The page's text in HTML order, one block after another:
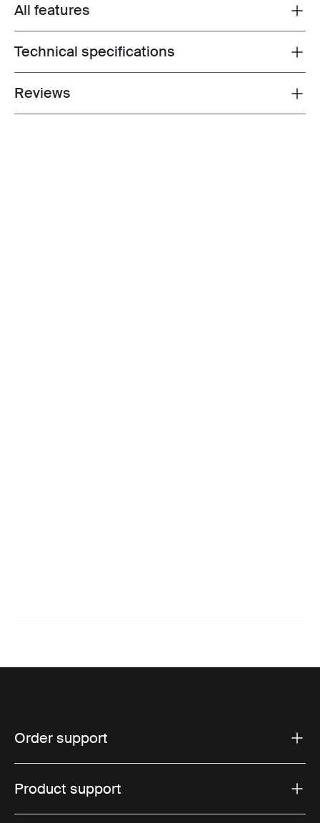
Toggle features
All features
Toggle techspec
Technical specifications
Toggle overview
Reviews
Order support
Product support